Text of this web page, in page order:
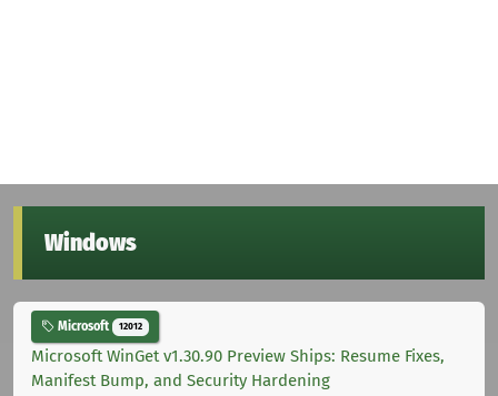
Windows
Microsoft 12012
Microsoft WinGet v1.30.90 Preview Ships: Resume Fixes,
Manifest Bump, and Security Hardening